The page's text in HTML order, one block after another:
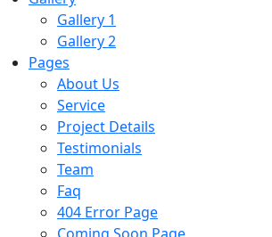
Gallery 1
Gallery 2
Pages
About Us
Service
Project Details
Testimonials
Team
Faq
404 Error Page